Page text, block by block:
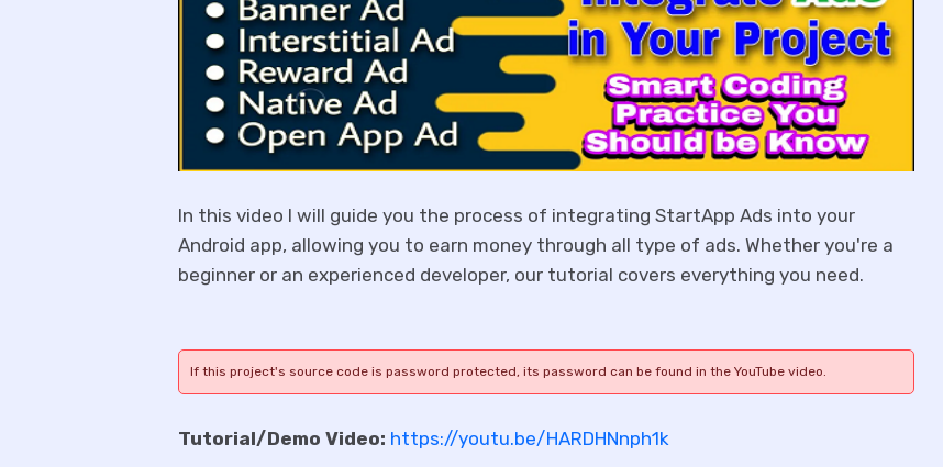
In this video I will guide you the process of integrating StartApp Ads into your
Android app, allowing you to earn money through all type of ads. Whether you're a
beginner or an experienced developer, our tutorial covers everything you need.
If this project's source code is password protected, its password can be found in the YouTube video.
Tutorial/Demo Video: https://youtu.be/HARDHNnph1k